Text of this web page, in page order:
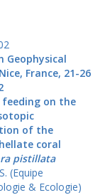
Geophysical
France, 21-26
on the
of the
coral
pistillata
(Equipe
& Ecologie)